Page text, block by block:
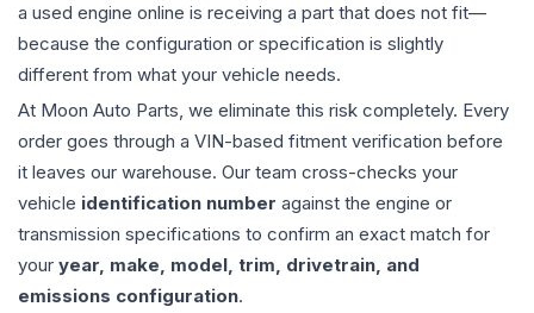
a used engine online is receiving a part that does not fit—
because the configuration or specification is slightly
different from what your vehicle needs.
At Moon Auto Parts, we eliminate this risk completely. Every
order goes through a VIN-based fitment verification before
it leaves our warehouse. Our team cross-checks your
vehicle identification number against the engine or
transmission specifications to confirm an exact match for
your year, make, model, trim, drivetrain, and
emissions configuration.